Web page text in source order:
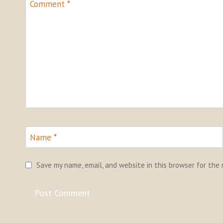
Comment *
Name *
Save my name, email, and website in this browser for